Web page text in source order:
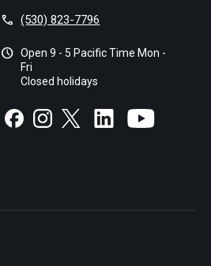
call (530) 823-7796
schedule Open 9 - 5 Pacific Time Mon -
Fri
Closed holidays